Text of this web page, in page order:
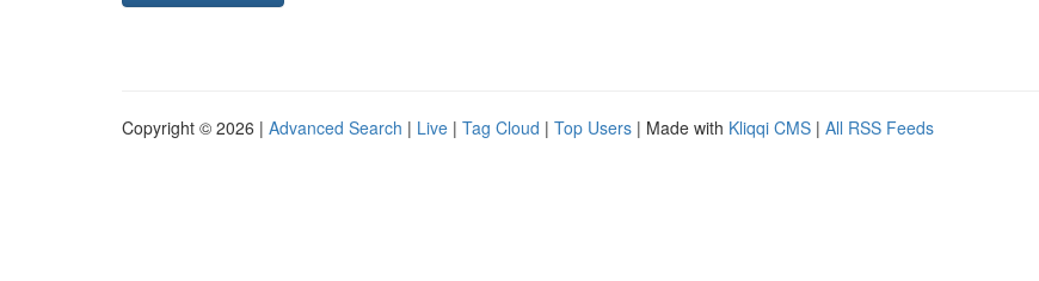
Copyright © 2026 | Advanced Search | Live | Tag Cloud | Top Users | Made with Kliqqi CMS | All RSS Feeds